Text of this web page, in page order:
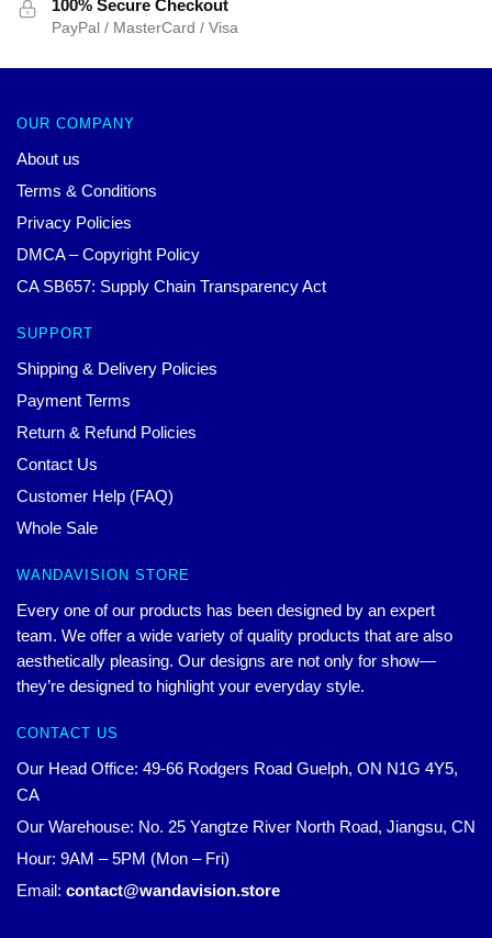
100% Secure Checkout
PayPal / MasterCard / Visa
OUR COMPANY
About us
Terms & Conditions
Privacy Policies
DMCA – Copyright Policy
CA SB657: Supply Chain Transparency Act
SUPPORT
Shipping & Delivery Policies
Payment Terms
Return & Refund Policies
Contact Us
Customer Help (FAQ)
Whole Sale
WANDAVISION STORE
Every one of our products has been designed by an expert
team. We offer a wide variety of quality products that are also
aesthetically pleasing. Our designs are not only for show—
they’re designed to highlight your everyday style.
CONTACT US
Our Head Office: 49-66 Rodgers Road Guelph, ON N1G 4Y5,
CA
Our Warehouse: No. 25 Yangtze River North Road, Jiangsu, CN
Hour: 9AM – 5PM (Mon – Fri)
Email: contact@wandavision.store